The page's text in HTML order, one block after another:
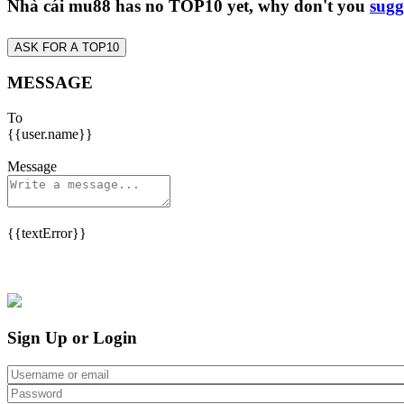
Nhà cái mu88 has no TOP10 yet, why don't you
ASK FOR A TOP10
MESSAGE
To
{{user.name}}
Message
{{textError}}
Sign Up or Login